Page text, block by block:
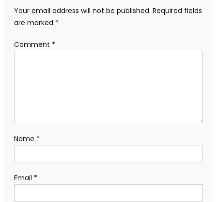
Your email address will not be published. Required fields
are marked *
Comment *
Name *
Email *